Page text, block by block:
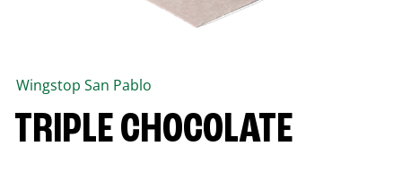
Wingstop San Pablo
TRIPLE CHOCOLATE